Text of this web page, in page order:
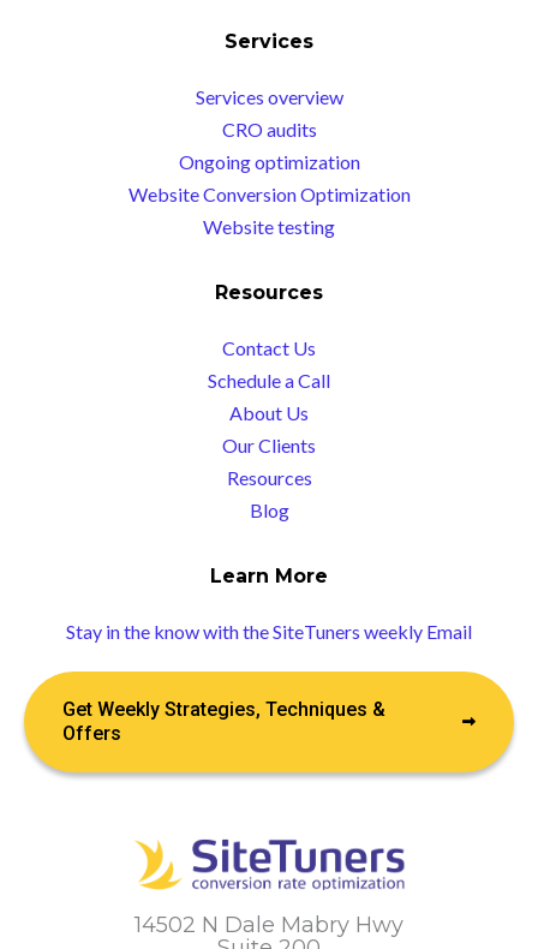
14502 N Dale Mabry Hwy
Services
Services overview
CRO audits
Ongoing optimization
Website Conversion Optimization
Website testing
Resources
Contact Us
Schedule a Call
About Us
Our Clients
Resources
Blog
Learn More
Stay in the know with the SiteTuners weekly Email
Get Weekly Strategies, Techniques &
Offers